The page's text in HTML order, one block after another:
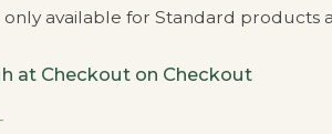
only available for Standard products
at Checkout on Checkout